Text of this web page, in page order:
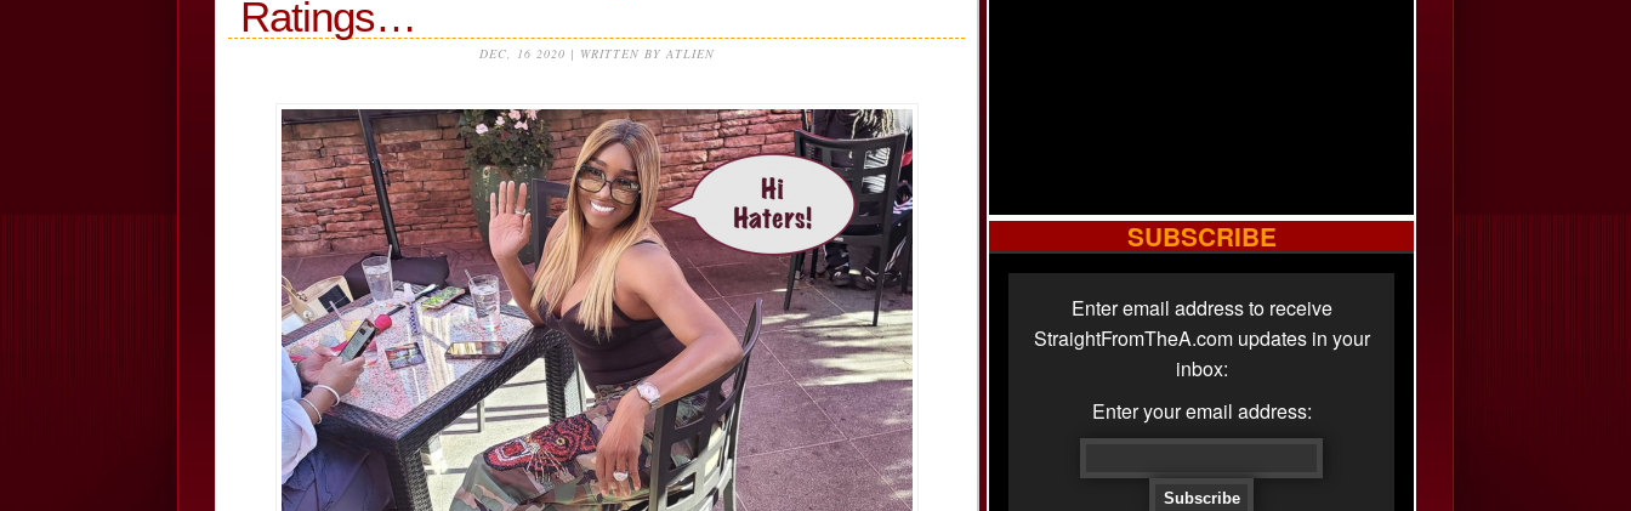
Ratings…
DEC, 16 2020 | WRITTEN BY ATLIEN
SUBSCRIBE
Enter email address to receive
StraightFromTheA.com updates in your
inbox:
Enter your email address: